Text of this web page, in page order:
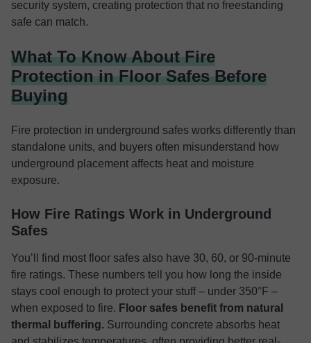
security system, creating protection that no freestanding
safe can match.
What To Know About Fire
Protection in Floor Safes Before
Buying
Fire protection in underground safes works differently than
standalone units, and buyers often misunderstand how
underground placement affects heat and moisture
exposure.
How Fire Ratings Work in Underground
Safes
You’ll find most floor safes also have 30, 60, or 90-minute
fire ratings. These numbers tell you how long the inside
stays cool enough to protect your stuff – under 350°F –
when exposed to fire. Floor safes benefit from natural
thermal buffering. Surrounding concrete absorbs heat